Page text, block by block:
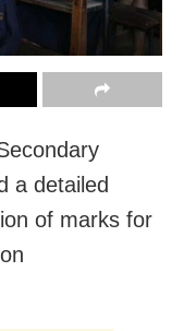
a detailed
of marks for